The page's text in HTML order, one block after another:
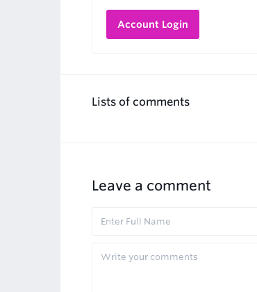
Account Login
Lists of comments
Leave a comment